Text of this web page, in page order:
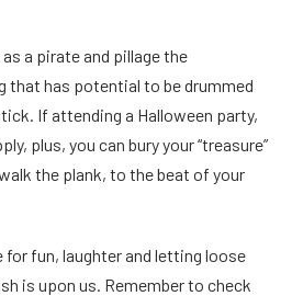
as a pirate and pillage the
that has potential to be drummed
If attending a Halloween party,
plus, you can bury your “treasure”
the plank, to the beat of your
for fun, laughter and letting loose
is upon us. Remember to check